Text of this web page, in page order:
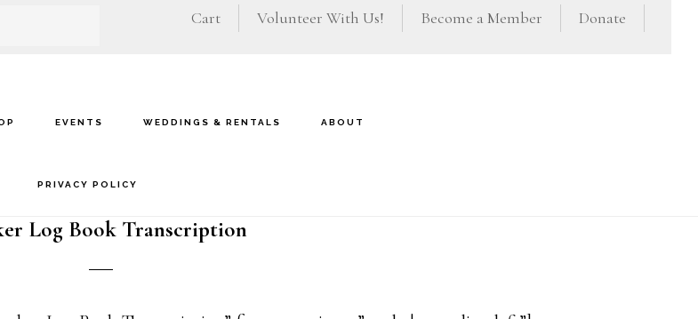
Donate
Become a Member
Volunteer With Us!
Cart
EVENTS WEDDINGS & RENTALS ABOUT
PRIVACY POLICY
Log Book Transcription